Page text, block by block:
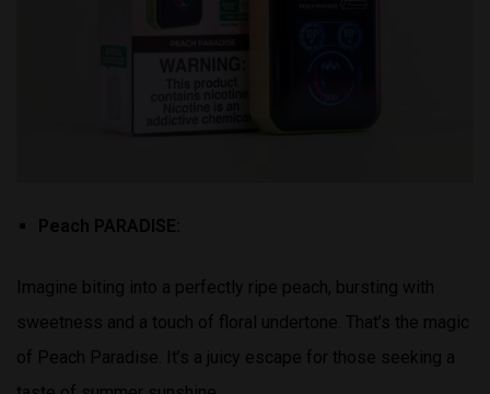
Peach PARADISE:
Imagine biting into a perfectly ripe peach, bursting with
sweetness and a touch of floral undertone. That’s the magic
of Peach Paradise. It’s a juicy escape for those seeking a